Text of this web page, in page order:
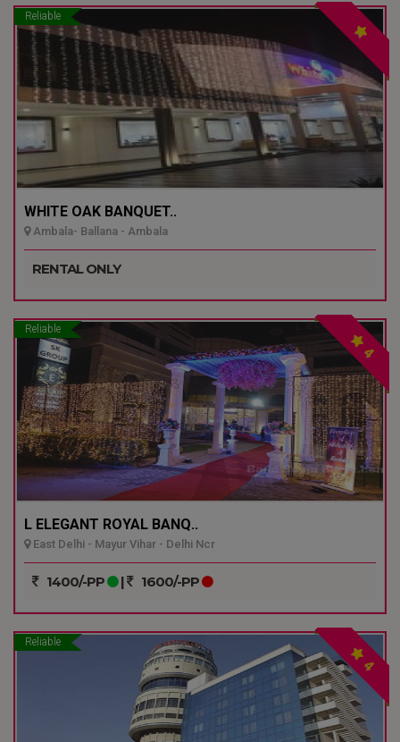
Reliable
WHITE OAK BANQUET..
Ambala- Ballana - Ambala
RENTAL ONLY
Reliable
4
L ELEGANT ROYAL BANQ..
East Delhi - Mayur Vihar - Delhi Ncr
1400/-PP | 1600/-PP
Reliable
4